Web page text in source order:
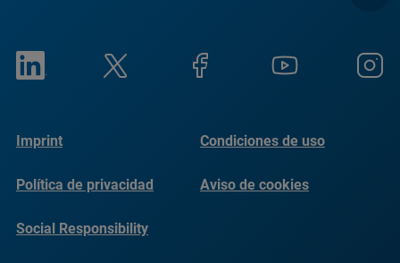
Imprint Condiciones de uso
Política de privacidad Aviso de cookies
Social Responsibility